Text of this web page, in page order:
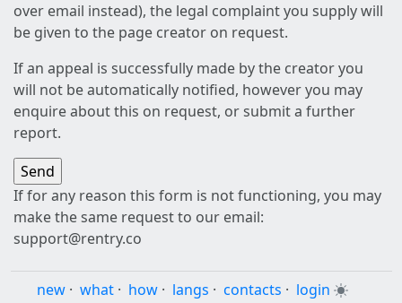
over email instead), the legal complaint you supply will
be given to the page creator on request.
If an appeal is successfully made by the creator you
will not be automatically notified, however you may
enquire about this on request, or submit a further
report.
If for any reason this form is not functioning, you may
make the same request to our email:
support@rentry.co
new · what · how · langs · contacts · login